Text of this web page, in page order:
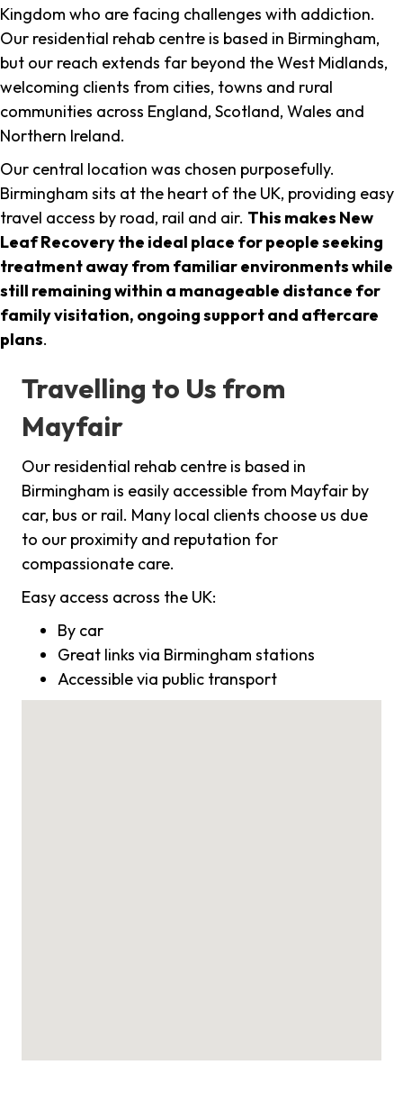
Kingdom who are facing challenges with addiction.
Our residential rehab centre is based in Birmingham,
but our reach extends far beyond the West Midlands,
welcoming clients from cities, towns and rural
communities across England, Scotland, Wales and
Northern Ireland.
Our central location was chosen purposefully.
Birmingham sits at the heart of the UK, providing easy
travel access by road, rail and air. This makes New
Leaf Recovery the ideal place for people seeking
treatment away from familiar environments while
still remaining within a manageable distance for
family visitation, ongoing support and aftercare
plans.
Travelling to Us from
Mayfair
Our residential rehab centre is based in
Birmingham is easily accessible from Mayfair by
car, bus or rail. Many local clients choose us due
to our proximity and reputation for
compassionate care.
Easy access across the UK:
By car
Great links via Birmingham stations
Accessible via public transport